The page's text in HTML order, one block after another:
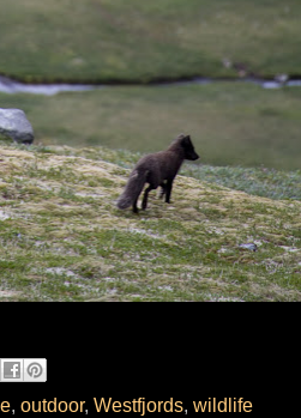
, outdoor, Westfjords, wildlife